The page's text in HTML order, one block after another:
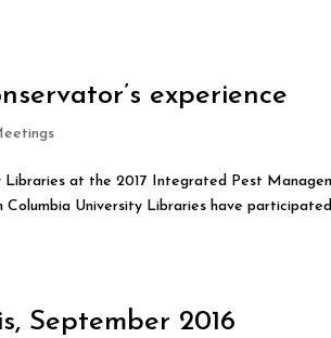
experience
Libraries at the 2017 Integrated Pest
University Libraries have
September 2016